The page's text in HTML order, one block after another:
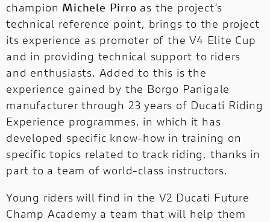
champion Michele Pirro as the project’s
technical reference point, brings to the project
its experience as promoter of the V4 Elite Cup
and in providing technical support to riders
and enthusiasts. Added to this is the
experience gained by the Borgo Panigale
manufacturer through 23 years of Ducati Riding
Experience programmes, in which it has
developed specific know-how in training on
specific topics related to track riding, thanks in
part to a team of world-class instructors.
Young riders will find in the V2 Ducati Future
Champ Academy a team that will help them